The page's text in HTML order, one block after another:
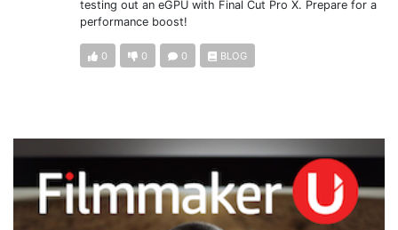
testing out an eGPU with Final Cut Pro X. Prepare for a
performance boost!
0 0 0 BLOG